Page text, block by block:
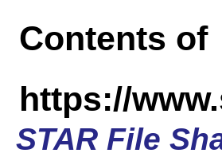
Contents of
https://
STAR File